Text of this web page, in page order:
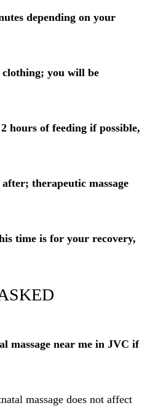
depending on your
clothing; you will be
hours of feeding if possible,
therapeutic massage
time is for your recovery,
massage near me in JVC if
massage does not affect